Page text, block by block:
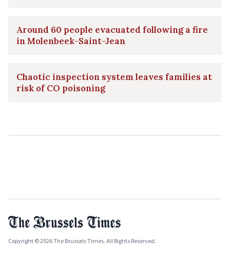
Around 60 people evacuated following a fire
in Molenbeek-Saint-Jean
Chaotic inspection system leaves families at
risk of CO poisoning
Copyright © 2026 The Brussels Times. All Rights Reserved.